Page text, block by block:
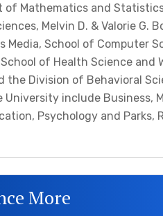
of Mathematics and
Melvin D. & Valorie G.
Media, School of Computer
of Health Science and
the Division of Behavioral
include Business,
Psychology and Parks,
More